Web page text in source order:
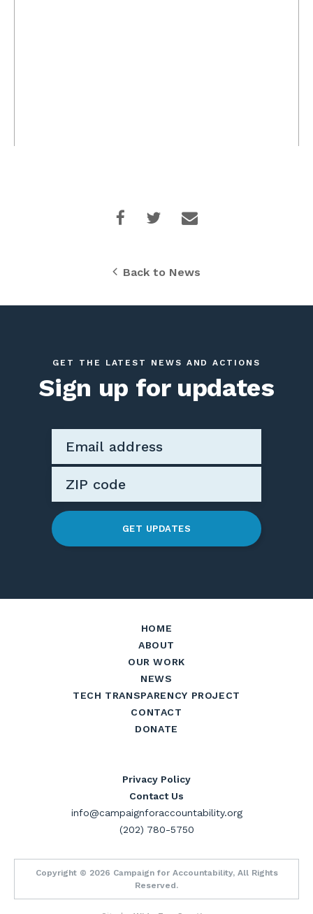
Back to News
GET THE LATEST NEWS AND ACTIONS
Sign up for updates
GET UPDATES
HOME
ABOUT
OUR WORK
NEWS
TECH TRANSPARENCY PROJECT
CONTACT
DONATE
Privacy Policy
Contact Us
info@campaignforaccountability.org
(202) 780-5750
Copyright © 2026 Campaign for Accountability, All Rights
Reserved.